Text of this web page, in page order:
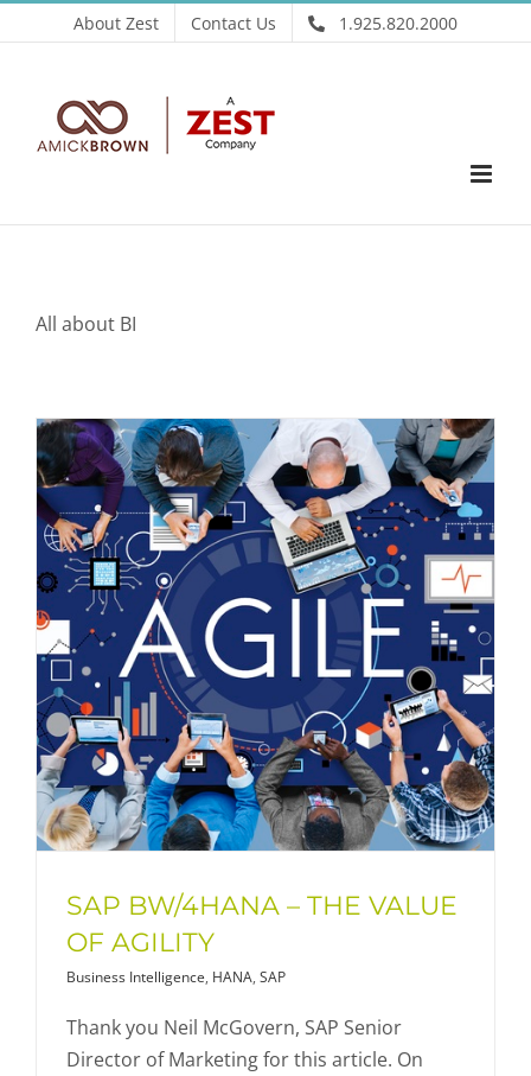
to
About Zest Contact Us 1.925.820.2000
All about BI
SAP BW/4HANA – THE VALUE
OF AGILITY
Business Intelligence, HANA, SAP
Thank you Neil McGovern, SAP Senior
Director of Marketing for this article. On